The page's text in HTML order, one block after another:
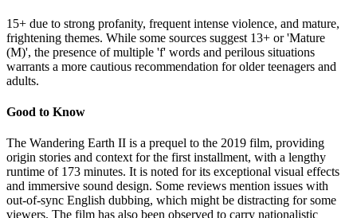
15+ due to strong profanity, frequent intense violence, and mature,
frightening themes. While some sources suggest 13+ or 'Mature
(M)', the presence of multiple 'f' words and perilous situations
warrants a more cautious recommendation for older teenagers and
adults.
Good to Know
The Wandering Earth II is a prequel to the 2019 film, providing
origin stories and context for the first installment, with a lengthy
runtime of 173 minutes. It is noted for its exceptional visual effects
and immersive sound design. Some reviews mention issues with
out-of-sync English dubbing, which might be distracting for some
viewers. The film has also been observed to carry nationalistic